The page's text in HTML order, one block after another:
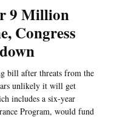
9 Million
Congress
bill after threats from the
unlikely it will get
includes a six-year
Program, would fund